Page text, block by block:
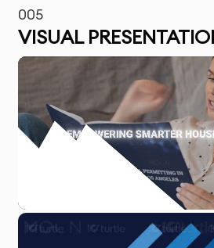
005
VISUAL